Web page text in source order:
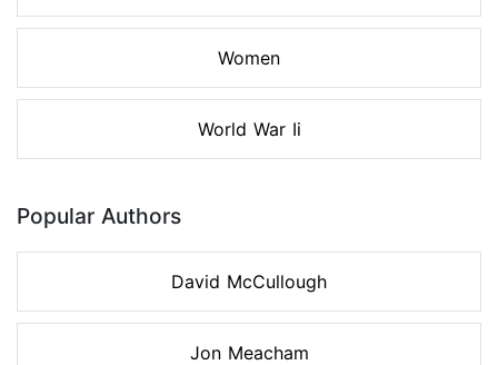
Women
World War Ii
Popular Authors
David McCullough
Jon Meacham